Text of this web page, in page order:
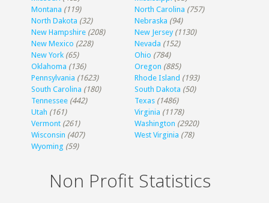
Montana (119) North Carolina (757)
North Dakota (32) Nebraska (94)
New Hampshire (208) New Jersey (1130)
New Mexico (228) Nevada (152)
New York (65) Ohio (784)
Oklahoma (136) Oregon (885)
Pennsylvania (1623) Rhode Island (193)
South Carolina (180) South Dakota (50)
Tennessee (442) Texas (1486)
Utah (161) Virginia (1178)
Vermont (261) Washington (2920)
Wisconsin (407) West Virginia (78)
Wyoming (59)
Non Profit Statistics